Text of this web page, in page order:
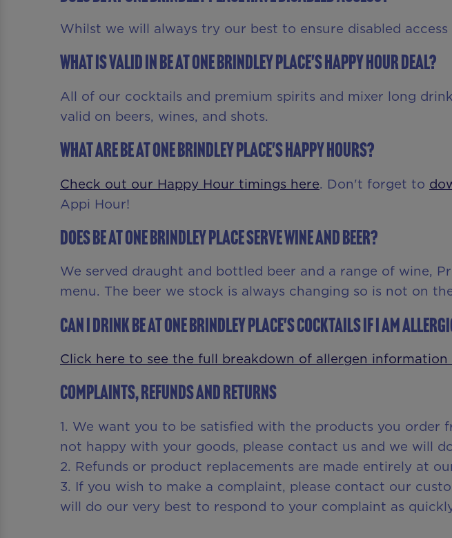
Whilst we will always try our best to ensure disabled
What is valid in Be At One Brindley Place's Happy Hour deal?
All of our cocktails and premium spirits and mixer long
valid on beers, wines, and shots.
What are Be At One Brindley Place's Happy Hours?
Check out our Happy Hour timings here. Don't forget to
Appi Hour!
Does Be At One Brindley Place serve wine and beer?
We served draught and bottled beer and a range of wine,
menu. The beer we stock is always changing so is not on
Can I drink Be At One Brindley Place's cocktails if I am
Click here to see the full breakdown of allergen
Complaints, Refunds and Returns
1. We want you to be satisfied with the products you order
not happy with your goods, please contact us and we will
2. Refunds or product replacements are made entirely at
3. If you wish to make a complaint, please contact our
will do our very best to respond to your complaint as